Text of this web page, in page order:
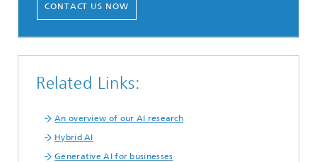
CONTACT US NOW
Related Links:
An overview of our AI research
Hybrid AI
Generative AI for businesses